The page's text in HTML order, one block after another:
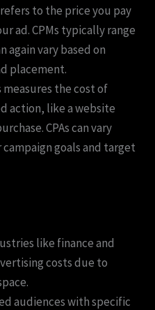
to the price you pay
ad. CPMs typically range
again vary based on
placement.
measures the cost of
action, like a website
CPAs can vary
goals and target
like finance and
costs due to
audiences with specific